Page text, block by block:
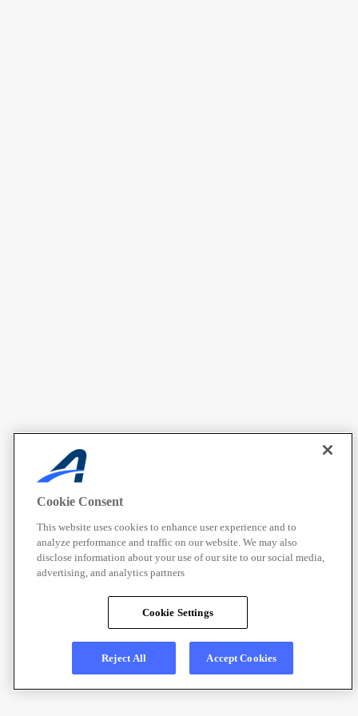
Cookie Consent
This website uses cookies to enhance user experience and to
analyze performance and traffic on our website. We may also
disclose information about your use of our site to our social media,
advertising, and analytics partners
Cookie Settings
Reject All Accept Cookies